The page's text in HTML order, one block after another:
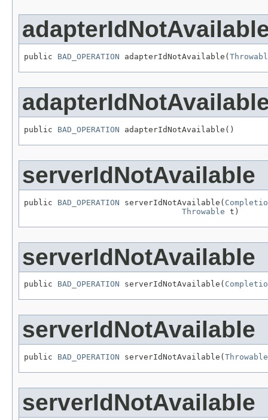
public BAD_OPERATION adapterIdNotAvailable(
public BAD_OPERATION adapterIdNotAvailable()
serverIdNotAvailable
public BAD_OPERATION serverIdNotAvailable(
Throwable t)
serverIdNotAvailable
public BAD_OPERATION serverIdNotAvailable(
serverIdNotAvailable
public BAD_OPERATION serverIdNotAvailable( Throwable
serverIdNotAvailable